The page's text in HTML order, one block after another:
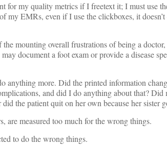
for my quality metrics if I freetext it; I must use
EMRs, even if I use the clickboxes, it doesn’t
mounting overall frustrations of being a
document a foot exam or provide a disease
anything more. Did the printed information
and did I do anything about that? Did
the patient quit on her own because her sister
are measured too much for the wrong things.
to do the wrong things.